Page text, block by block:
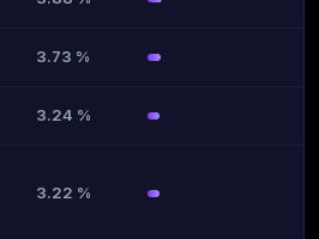
3.73 %
3.24 %
3.22 %